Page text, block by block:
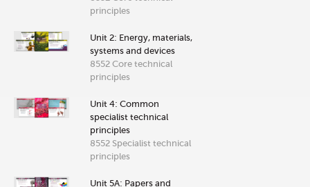
principles
Unit 2: Energy, materials,
systems and devices
8552 Core technical
principles
Unit 4: Common
specialist technical
principles
8552 Specialist technical
principles
Unit 5A: Papers and